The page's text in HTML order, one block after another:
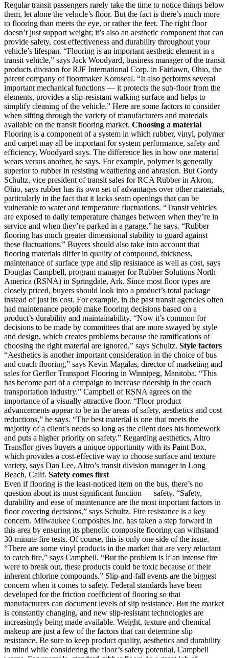
Regular transit passengers rarely take the time to notice things below
them, let alone the vehicle’s floor. But the fact is there’s much more
to flooring than meets the eye, or rather the feet. The right floor
doesn’t just support weight; it’s also an aesthetic component that can
provide safety, cost effectiveness and durability throughout your
vehicle’s lifespan. “Flooring is an important aesthetic element in a
transit vehicle,” says Jack Woodyard, business manager of the transit
products division for RJF International Corp. in Fairlawn, Ohio, the
parent company of floormaker Koroseal. “It also performs several
important mechanical functions — it protects the sub-floor from the
elements, provides a slip-resistant walking surface and helps to
simplify cleaning of the vehicle.” Here are some factors to consider
when sifting through the variety of manufacturers and materials
available on the transit flooring market. Choosing a material
Flooring is a component of a system in which rubber, vinyl, polymer
and carpet may all be important for system performance, safety and
efficiency, Woodyard says. The difference lies in how one material
wears versus another, he says. For example, polymer is generally
superior to rubber in resisting weathering and abrasion. But Gordy
Schultz, vice president of transit sales for RCA Rubber in Akron,
Ohio, says rubber has its own set of advantages over other materials,
particularly in the fact that it lacks seam openings that can be
vulnerable to water and temperature fluctuations. “Transit vehicles
are exposed to daily temperature changes between when they’re in
service and when they’re parked in a garage,” he says. “Rubber
flooring has much greater dimensional stability to guard against
these fluctuations.” Buyers should also take into account that
flooring materials differ in quality of compound, thickness,
maintenance of surface type and slip resistance as well as cost, says
Douglas Campbell, program manager for Rubber Solutions North
America (RSNA) in Springdale, Ark. Since most floor types are
closely priced, buyers should look into a product’s total package
instead of just its cost. For example, in the past transit agencies often
had maintenance people make flooring decisions based on a
product’s durability and maintainability. “Now it’s common for
decisions to be made by committees that are more swayed by style
and design, which creates problems because the ramifications of
choosing the right material are ignored,” says Schultz. Style factors
“Aesthetics is another important consideration in the choice of bus
and coach flooring,” says Kevin Magalas, director of marketing and
sales for Gerflor Transport Flooring in Winnipeg, Manitoba. “This
has become part of a campaign to increase ridership in the coach
transportation industry.” Campbell of RSNA agrees on the
importance of a visually attractive floor. “Floor product
advancements appear to be in the areas of safety, aesthetics and cost
reductions,” he says. “The best material is one that meets the
majority of a client’s needs so long as the client does his homework
and puts a higher priority on safety.” Regarding aesthetics, Altro
Transflor gives buyers a unique opportunity with its Paint Box,
which provides a cost-effective way to choose surface and texture
variety, says Dan Lee, Altro’s transit division manager in Long
Beach, Calif. Safety comes first
Even if flooring is the least-noticed item on the bus, there’s no
question about its most significant function — safety. “Safety,
durability and ease of maintenance are the most important factors in
floor covering decisions,” says Schultz. Fire resistance is a key
concern. Milwaukee Composites Inc. has taken a step forward in
this area by ensuring its phenolic composite flooring can withstand
30-minute fire tests. Of course, this is only one side of the issue.
“There are some vinyl products in the market that are very reluctant
to catch fire,” says Campbell. “But the problem is if an intense fire
were to break out, these products could be toxic because of their
inherent chlorine compounds.” Slip-and-fall events are the biggest
concern when it comes to safety. Federal standards have been
developed for the friction coefficient of flooring so that
manufacturers can document levels of slip resistance. But the market
is constantly changing, and new slip-resistant technologies are
increasingly being made available. Weight, texture and chemical
makeup are just a few of the factors that can determine slip
resistance. Be sure to keep product quality, aesthetics and durability
in mind while considering the floor’s safety potential, Campbell